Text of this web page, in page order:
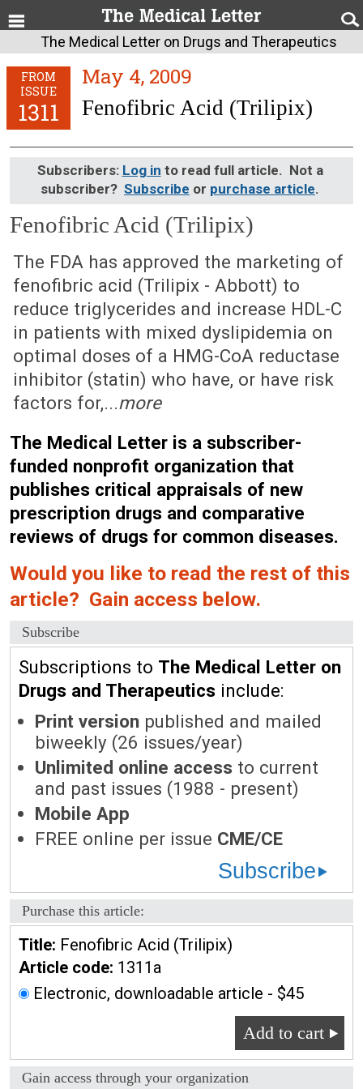
The Medical Letter on Drugs and Therapeutics
FROM
ISSUE
1311
May 4, 2009
Fenofibric Acid (Trilipix)
Subscribers: Log in to read full article. Not a
subscriber? Subscribe or purchase article.
Fenofibric Acid (Trilipix)
May 4, 2009 (Issue: 1311)
The FDA has approved the marketing of
fenofibric acid (Trilipix - Abbott) to
reduce triglycerides and increase HDL-C
in patients with mixed dyslipidemia on
optimal doses of a HMG-CoA reductase
inhibitor (statin) who have, or have risk
factors for,...more
The Medical Letter is a subscriber-
funded nonprofit organization that
publishes critical appraisals of new
prescription drugs and comparative
reviews of drugs for common diseases.
Would you like to read the rest of this
article? Gain access below.
Subscribe
Subscriptions to The Medical Letter on
Drugs and Therapeutics include:
Print version published and mailed
biweekly (26 issues/year)
Unlimited online access to current
and past issues (1988 - present)
Mobile App
FREE online per issue CME/CE
Subscribe
Purchase this article:
Title: Fenofibric Acid (Trilipix)
Article code: 1311a
Electronic, downloadable article - $45
Add to cart
Gain access through your organization